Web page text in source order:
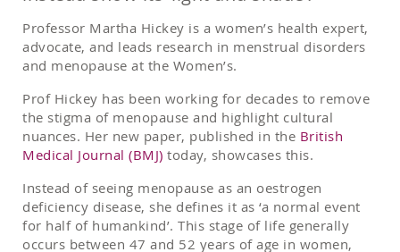
Professor Martha Hickey is a women’s health expert,
advocate, and leads research in menstrual disorders
and menopause at the Women’s.
Prof Hickey has been working for decades to remove
the stigma of menopause and highlight cultural
nuances. Her new paper, published in the British
Medical Journal (BMJ) today, showcases this.
Instead of seeing menopause as an oestrogen
deficiency disease, she defines it as ‘a normal event
for half of humankind’. This stage of life generally
occurs between 47 and 52 years of age in women,